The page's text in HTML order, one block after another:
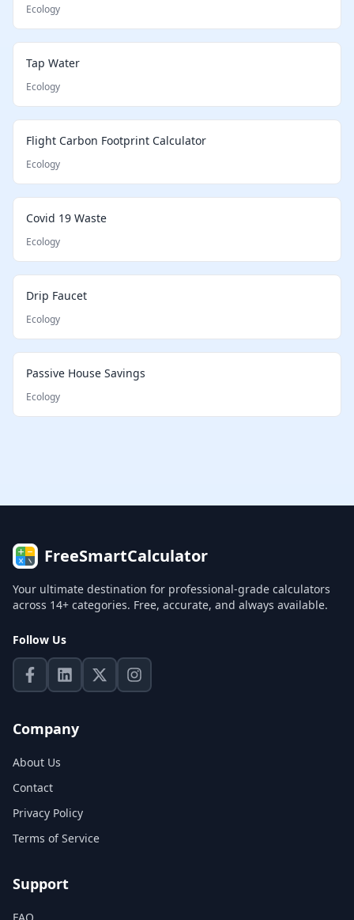
Ecology
Tap Water
Ecology
Flight Carbon Footprint Calculator
Ecology
Covid 19 Waste
Ecology
Drip Faucet
Ecology
Passive House Savings
Ecology
FreeSmartCalculator
Your ultimate destination for professional-grade calculators
across 14+ categories. Free, accurate, and always available.
Follow Us
Company
About Us
Contact
Privacy Policy
Terms of Service
Support